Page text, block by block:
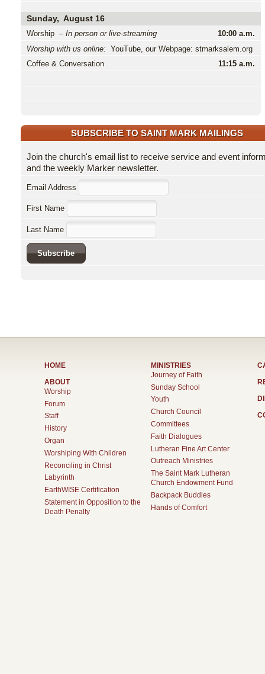
Sunday, August 16
10:00 a.m.
Worship – In person or live-streaming
Worship with us online: YouTube, our Webpage: stmarksalem.org
11:15 a.m.
Coffee & Conversation
SUBSCRIBE TO SAINT MARK MAILINGS
Join the church's email list to receive service and event
and the weekly Marker newsletter.
Email Address
First Name
Last Name
HOME
ABOUT
Worship
Forum
Staff
History
Organ
Worshiping With Children
Reconciling in Christ
Labyrinth
EarthWISE Certification
Statement in Opposition to the
Death Penalty
MINISTRIES
Journey of Faith
Sunday School
Youth
Church Council
Committees
Faith Dialogues
Lutheran Fine Art Center
Outreach Ministries
The Saint Mark Lutheran
Church Endowment Fund
Backpack Buddies
Hands of Comfort